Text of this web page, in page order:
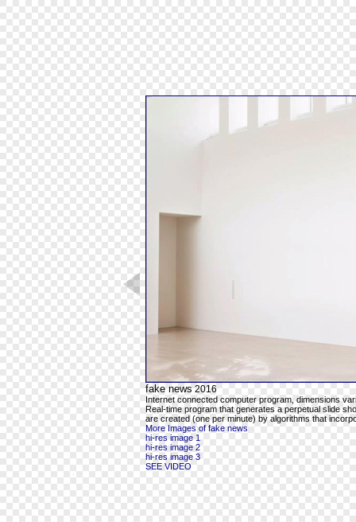
fake news 2016
Internet connected computer program, dimensions
Real-time program that generates a perpetual slide
are created (one per minute) by algorithms that
More Images of fake news
hi-res image 1
hi-res image 2
hi-res image 3
SEE VIDEO